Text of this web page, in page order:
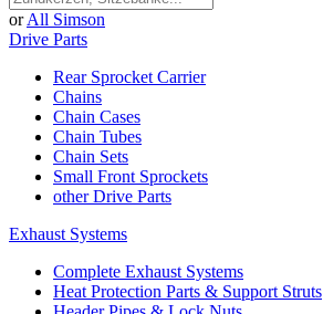
or All Simson
Drive Parts
Rear Sprocket Carrier
Chains
Chain Cases
Chain Tubes
Chain Sets
Small Front Sprockets
other Drive Parts
Exhaust Systems
Complete Exhaust Systems
Heat Protection Parts & Support Struts